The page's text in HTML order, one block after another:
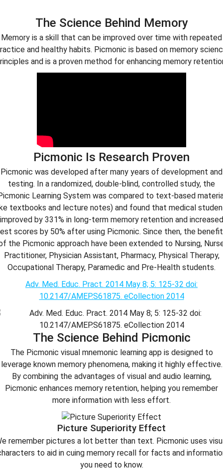
The Science Behind Memory
Memory is a skill that can be improved over time with repeated
and healthy habits. Picmonic is based on memory
and is a proven method for enhancing memory
Picmonic Is Research Proven
Picmonic was developed after many years of development and
testing. In a randomized, double-blind, controlled study, the
Learning System was compared to text-based
textbooks and lecture notes) and found that medical
improved by 331% in long-term memory retention and increased
scores by 50% after using Picmonic. Since then, the
the Picmonic approach have been extended to Nursing,
Practitioner, Physician Assistant, Pharmacy, Physical Therapy,
Occupational Therapy, Paramedic and Pre-Health students.
Adv. Med. Educ. Pract. 2014 May 8; 5: 125-32 doi:
10.2147/AMEP.S61875. eCollection 2014
The Science Behind Picmonic
The Picmonic visual mnemonic learning app is designed to
leverage known memory phenomena, making it highly effective.
By combining the advantages of visual and audio learning,
Picmonic enhances memory retention, helping you remember
more information with less effort.
Picture Superiority Effect
remember pictures a lot better than text. Picmonic uses
to aid in cuing memory recall for facts and
you need to know.